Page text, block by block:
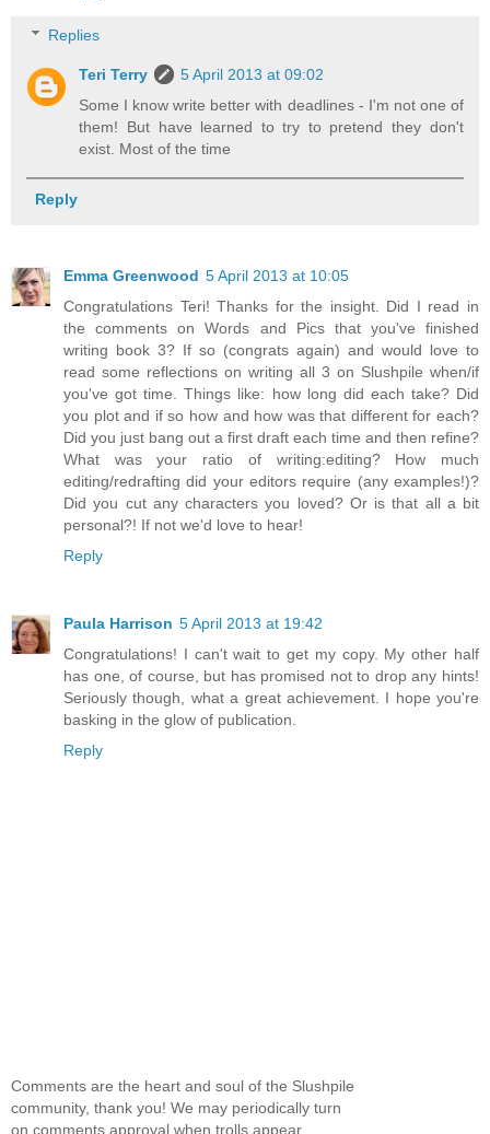
Replies
Teri Terry
5 April 2013 at 09:02
Some I know write better with deadlines - I'm not one of
them! But have learned to try to pretend they don't
exist. Most of the time
Reply
Emma Greenwood 5 April 2013 at 10:05
Congratulations Teri! Thanks for the insight. Did I read in
the comments on Words and Pics that you've finished
writing book 3? If so (congrats again) and would love to
read some reflections on writing all 3 on Slushpile when/if
you've got time. Things like: how long did each take? Did
you plot and if so how and how was that different for each?
Did you just bang out a first draft each time and then refine?
What was your ratio of writing:editing? How much
editing/redrafting did your editors require (any examples!)?
Did you cut any characters you loved? Or is that all a bit
personal?! If not we'd love to hear!
Reply
Paula Harrison 5 April 2013 at 19:42
Congratulations! I can't wait to get my copy. My other half
has one, of course, but has promised not to drop any hints!
Seriously though, what a great achievement. I hope you're
basking in the glow of publication.
Reply
Comments are the heart and soul of the Slushpile
community, thank you! We may periodically turn
on comments approval when trolls appear.